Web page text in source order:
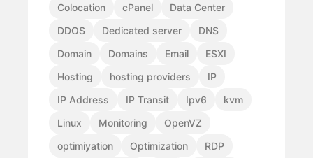
Colocation
cPanel
Data Center
DDOS
Dedicated server
DNS
Domain
Domains Email
ESXI
Hosting
hosting providers
IP
IP Address
IP Transit Ipv6
kvm
Linux
Monitoring
OpenVZ
optimiyation
Optimization
RDP